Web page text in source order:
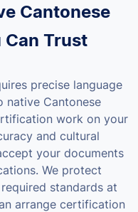
Cantonese
Can Trust
precise language
native Cantonese
work on your
and cultural
your documents
We protect
standards at
arrange certification